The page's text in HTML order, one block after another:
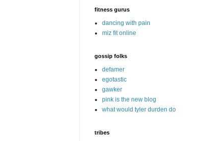
fitness gurus
dancing with pain
miz fit online
gossip folks
defamer
egotastic
gawker
pink is the new blog
what would tyler durden do
tribes